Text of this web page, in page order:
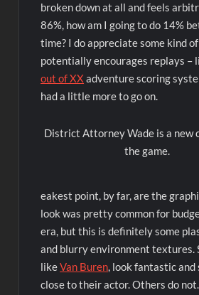
broken down at all and feels
86%, how am I going to do 14%
time? I do appreciate some kind
potentially encourages replays –
out of XXadventure scoring
had a little more to go on.
District Attorney Wade is a new
the game.
eakest point, by far, are the
look was pretty common for
era, but this is definitely some
and blurry environment textures.
likeVan Buren, look fantastic
close to their actor. Others do